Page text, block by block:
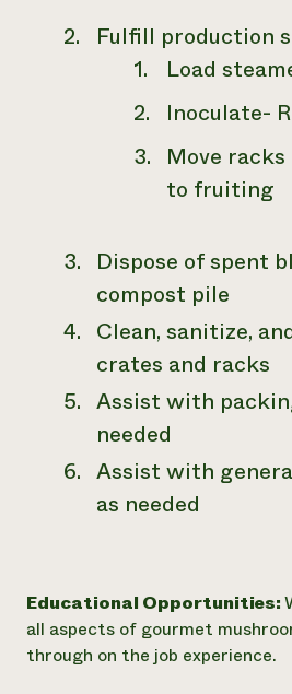
Fulfill production
Load
Inoculate-
Move
to fruiting
Dispose of spent
compost pile
Clean, sanitize,
crates and racks
Assist with
needed
Assist with
as needed
Educational Opportunities:
all aspects of gourmet
through on the job experience.